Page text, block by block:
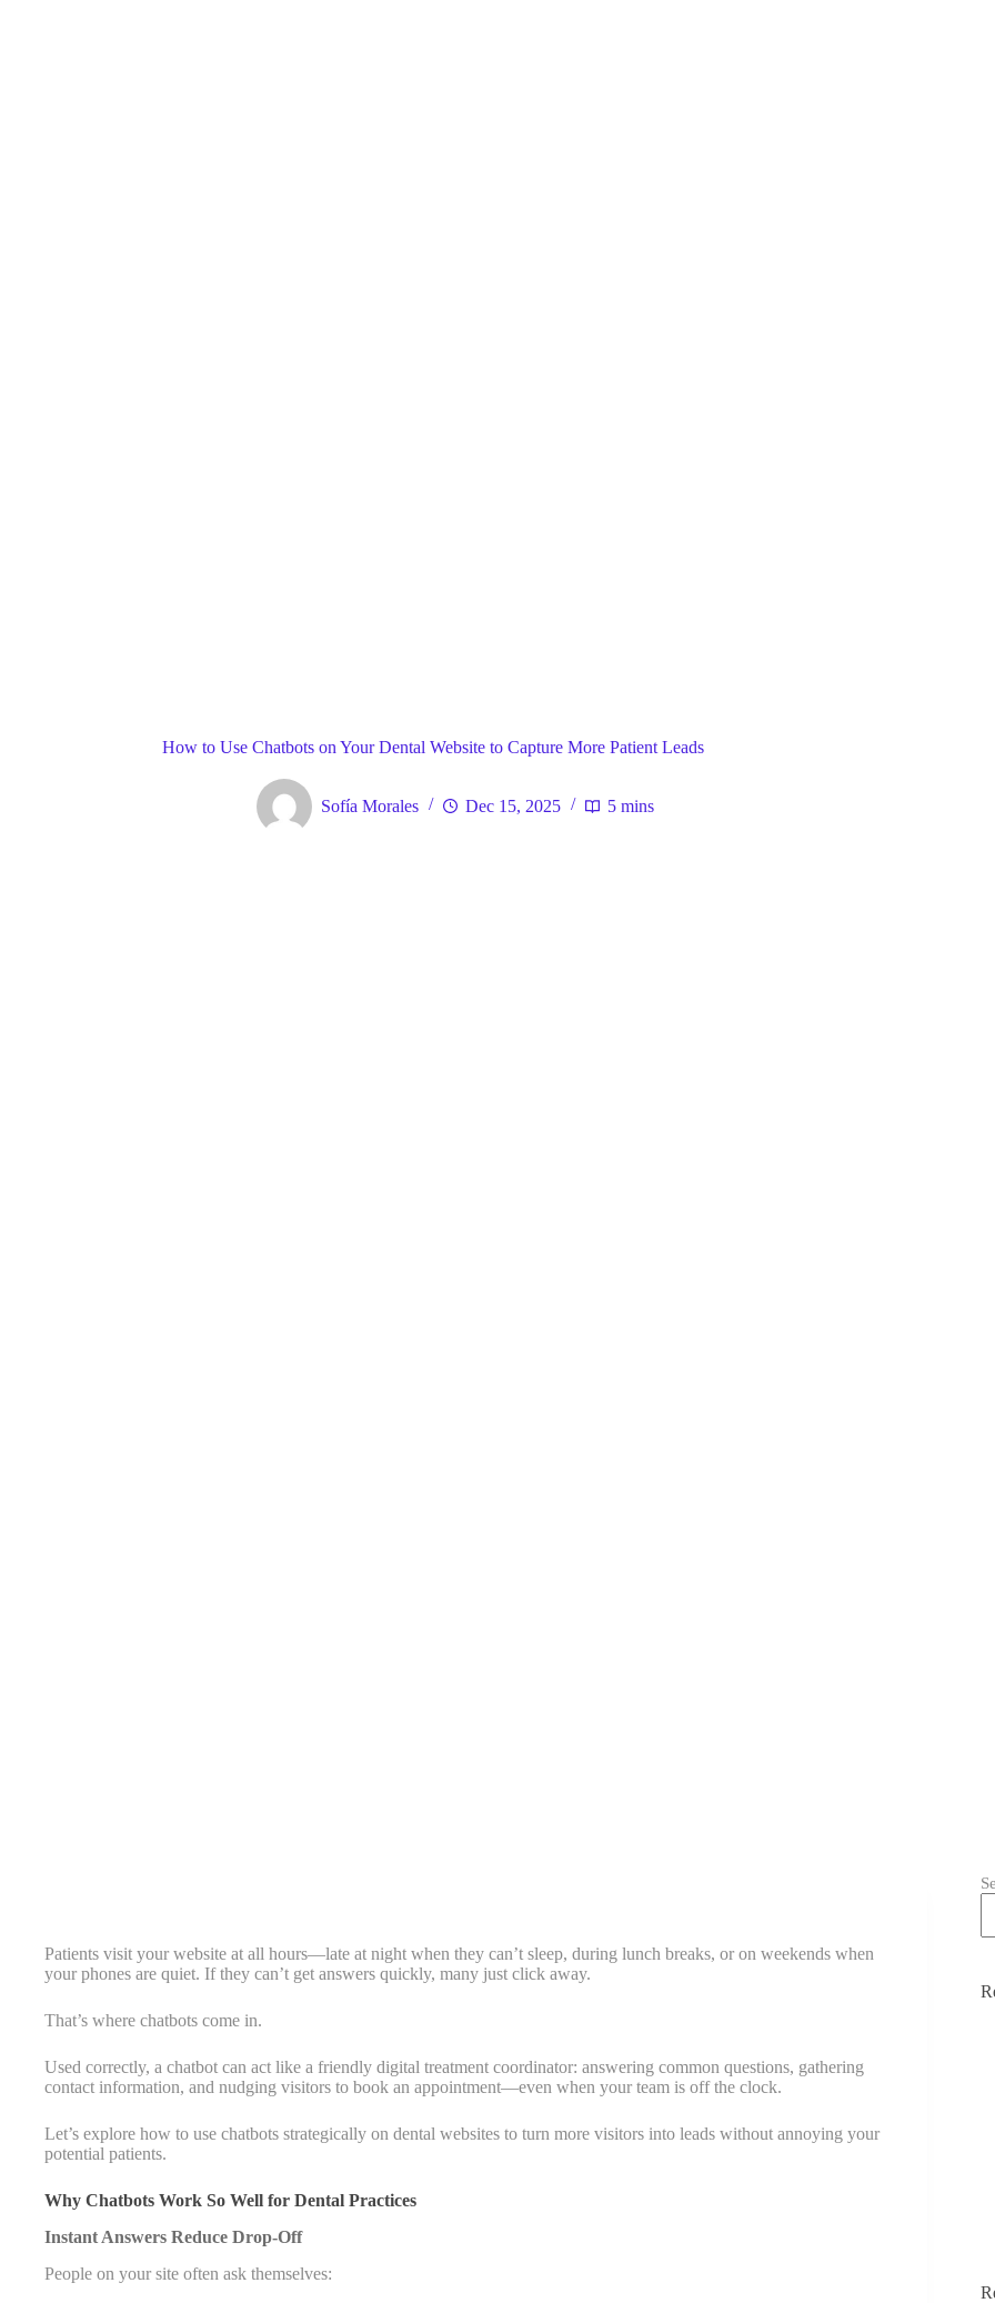
How to Use Chatbots on Your Dental Website to Capture More Patient Leads
Sofía Morales Dec 15, 2025 5 mins
Patients visit your website at all hours—late at night when they can’t sleep, during lunch breaks, or on weekends when
your phones are quiet. If they can’t get answers quickly, many just click away.
That’s where chatbots come in.
Used correctly, a chatbot can act like a friendly digital treatment coordinator: answering common questions, gathering
contact information, and nudging visitors to book an appointment—even when your team is off the clock.
Let’s explore how to use chatbots strategically on dental websites to turn more visitors into leads without annoying your
potential patients.
Why Chatbots Work So Well for Dental Practices
Instant Answers Reduce Drop-Off
People on your site often ask themselves: